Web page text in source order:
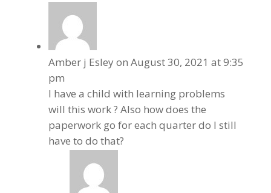
Amber j Esleyon August 30, 2021 at 9:35
pm
I have a child with learning problems
will this work ? Also how does the
paperwork go for each quarter do I still
have to do that?